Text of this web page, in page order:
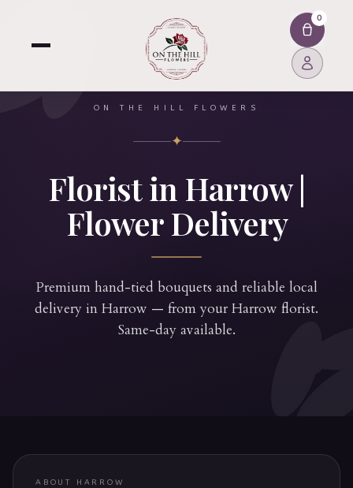
0
ON THE HILL FLOWERS
✦
Florist in Harrow |
Flower Delivery
Premium hand-tied bouquets and reliable local
delivery in Harrow — from your Harrow florist.
Same-day available.
ABOUT HARROW